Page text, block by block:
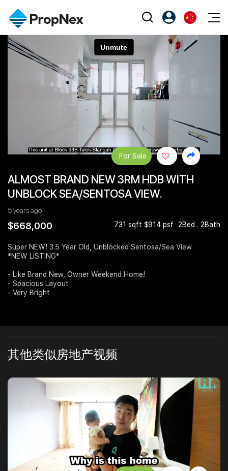
Events
PWS Masterclass
Editorial
All Editorial
Overseas
PN-Valuation
PWS Agent
Our Leadership
Join Us
Support
注册为 PX Friends
PX Friends 登录
Agent Suite
EN
ALMOST BRAND NEW 3RM HDB WITH
UNBLOCK SEA/SENTOSA VIEW.
5 years ago
$668,000 731 sqft $914 psf 2Bed . 2Bath
For Sale
Super NEW! 3.5 Year Old, Unblocked Sentosa/Sea View
*NEW LISTING*
- Like Brand New, Owner Weekend Home!
- Spacious Layout
- Very Bright
其他类似房地产视频